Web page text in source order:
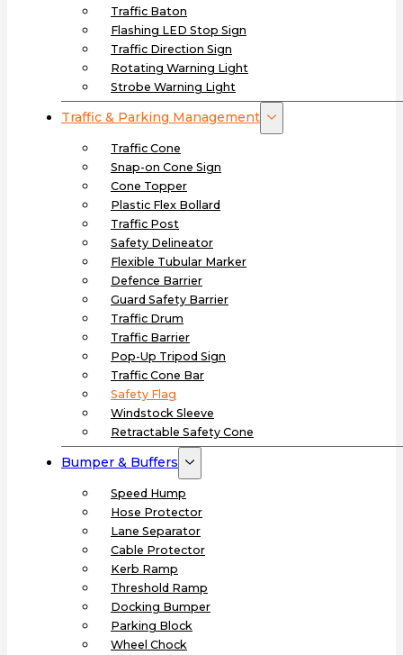
Traffic Baton
Flashing LED Stop Sign
Traffic Direction Sign
Rotating Warning Light
Strobe Warning Light
Traffic & Parking Management
Traffic Cone
Snap-on Cone Sign
Cone Topper
Plastic Flex Bollard
Traffic Post
Safety Delineator
Flexible Tubular Marker
Defence Barrier
Guard Safety Barrier
Traffic Drum
Traffic Barrier
Pop-Up Tripod Sign
Traffic Cone Bar
Safety Flag
Windstock Sleeve
Retractable Safety Cone
Bumper & Buffers
Speed Hump
Hose Protector
Lane Separator
Cable Protector
Kerb Ramp
Threshold Ramp
Docking Bumper
Parking Block
Wheel Chock